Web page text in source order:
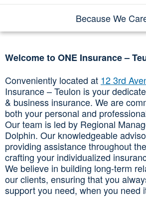
Because We
Welcome to ONE Insurance –
Conveniently located at 12 3rd
Insurance – Teulon is your
& business insurance. We are
both your personal and
Our team is led by Regional
Dolphin. Our knowledgeable
providing assistance throughout
crafting your individualized
We believe in building long-term
our clients, ensuring that you
support you need, when you need